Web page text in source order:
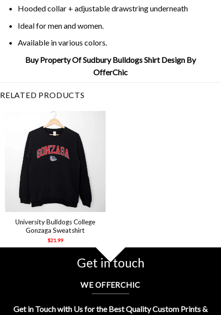
Hooded collar + adjustable drawstring underneath
Ideal for men and women.
Available in various colors.
Buy Property Of Sudbury Bulldogs Shirt Design By
OfferChic
RELATED PRODUCTS
University Bulldogs College
Gonzaga Sweatshirt
$21.99
Get in touch
WE OFFERCHIC
Get in Touch with Us for the Best Quality Custom Prints &